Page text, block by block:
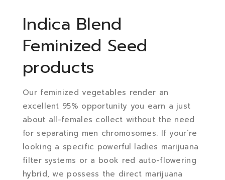
Indica Blend
Feminized Seed
products
Our feminized vegetables render an
excellent 95% opportunity you earn a just
about all-females collect without the need
for separating men chromosomes. If your’re
looking a specific powerful ladies marijuana
filter systems or a book red auto-flowering
hybrid, we possess the direct marijuana